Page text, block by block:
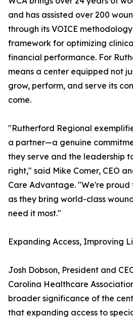
and has assisted over 200
through its VOICE
framework for optimizing
financial performance. For
means a center equipped not
grow, perform, and serve its
come.
"Rutherford Regional
a partner—a genuine
they serve and the leadership
right," said Mike Comer, CEO
Care Advantage. "We're proud
as they bring world-class
need it most."
Expanding Access, Improving
Josh Dobson, President and
Carolina Healthcare
broader significance of the
that expanding access to